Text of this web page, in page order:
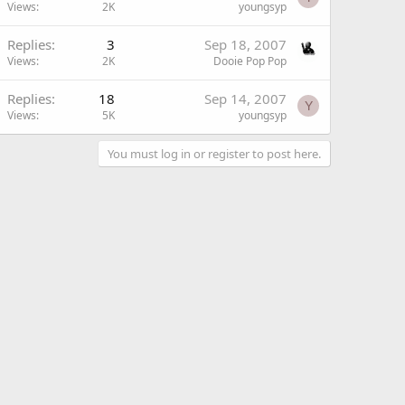
Views 2K youngsyp
Replies 3
Views 2K
Sep 18, 2007
Dooie Pop Pop
Replies 18
Views 5K
Sep 14, 2007
youngsyp
Y
You must log in or register to post here.